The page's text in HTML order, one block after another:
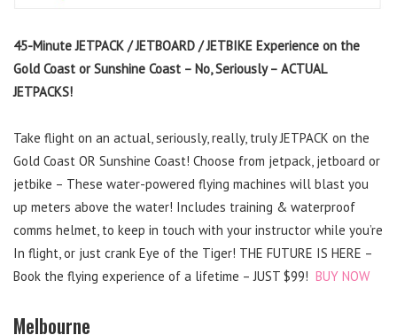
45-Minute JETPACK / JETBOARD / JETBIKE Experience on the
Gold Coast or Sunshine Coast – No, Seriously – ACTUAL
JETPACKS!
Take flight on an actual, seriously, really, truly JETPACK on the
Gold Coast OR Sunshine Coast! Choose from jetpack, jetboard or
jetbike – These water-powered flying machines will blast you
up meters above the water! Includes training & waterproof
comms helmet, to keep in touch with your instructor while you’re
In flight, or just crank Eye of the Tiger! THE FUTURE IS HERE –
Book the flying experience of a lifetime – JUST $99! BUY NOW
Melbourne